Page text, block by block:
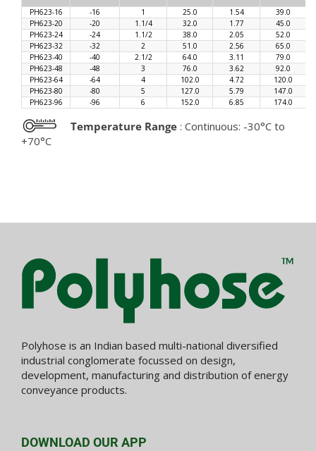
PH623-16
-16 1 25.0 1.54
39.0
PH623-20
-20 1.1/4 32.0 1.77
45.0
PH623-24
-24 1.1/2 38.0 2.05
52.0
PH623-32
-32 2 51.0 2.56
65.0
PH623-40
-40 2.1/2 64.0 3.11
79.0
PH623-48
-48 3 76.0 3.62
92.0
PH623-64
-64 4 102.0 4.72
120.0
PH623-80
-80 5 127.0 5.79
147.0
PH623-96
-96 6 152.0 6.85 174.0
Temperature Range : Continuous: -30°C to
+70°C
Polyhose is an Indian based multi-national diversified
industrial conglomerate focussed on design,
development, manufacturing and distribution of energy
conveyance products.
DOWNLOAD OUR APP